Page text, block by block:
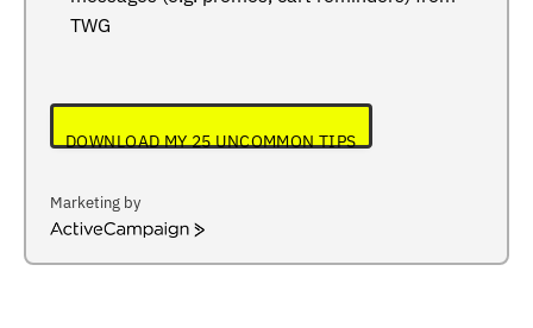
TWG
DOWNLOAD MY 25 UNCOMMON TIPS
Marketing by
ActiveCampaign